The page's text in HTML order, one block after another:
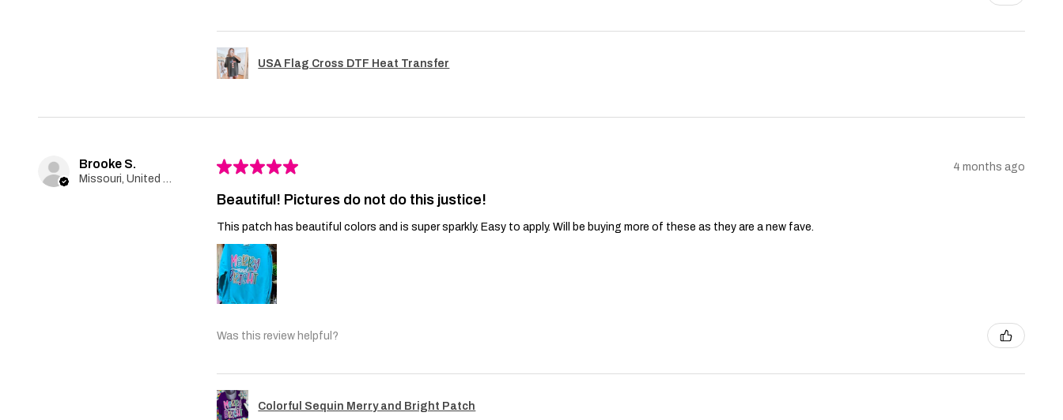
USA Flag Cross DTF Heat Transfer
Brooke S.
Missouri, United States
★★★★★ 4 months ago
Beautiful! Pictures do not do this justice!
This patch has beautiful colors and is super sparkly. Easy to apply. Will be buying more of these as they are a new fave.
Was this review helpful?
Colorful Sequin Merry and Bright Patch